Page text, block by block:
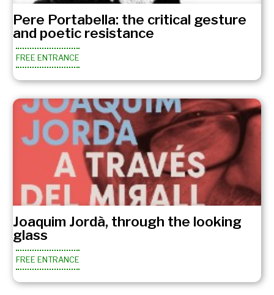
Pere Portabella: the critical gesture
and poetic resistance
FREE ENTRANCE
Joaquim Jordà, through the looking
glass
FREE ENTRANCE